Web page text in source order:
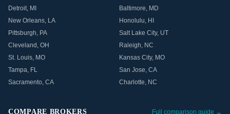
Detroit, MI Baltimore, MD
New Orleans, LA Honolulu, HI
Pittsburgh, PA Salt Lake City, UT
Cleveland , OH Raleigh, NC
St. Louis, MO Kansas City, MO
Tampa, FL San Jose, CA
Sacramento, CA Charlotte, NC
COMPARE BROKERS Full comparison guide →